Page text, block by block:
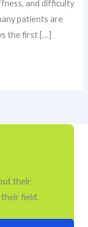
and difficulty
patients are
the first […]
their
field.